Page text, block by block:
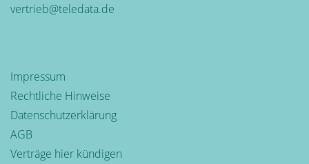
vertrieb@teledata.de
Impressum
Rechtliche Hinweise
Datenschutzerklärung
AGB
Verträge hier kündigen